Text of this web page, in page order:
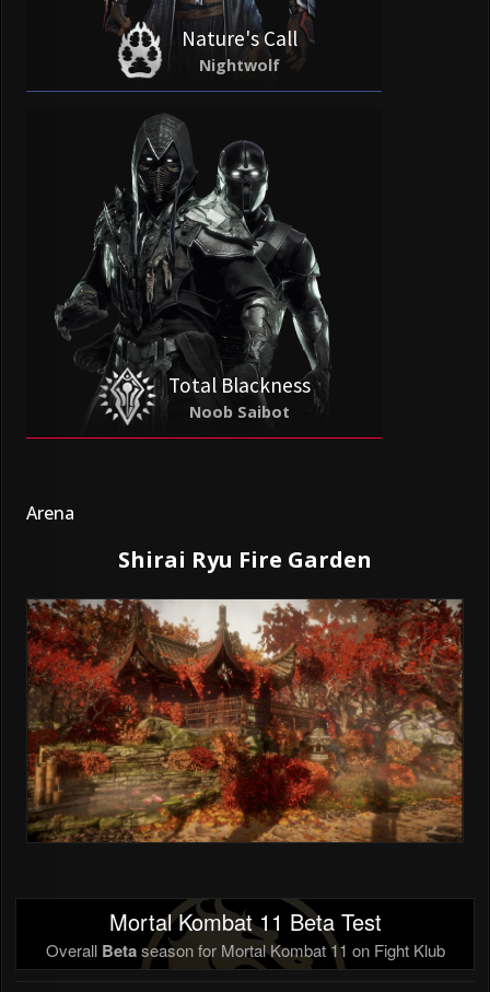
Nature's Call
Nightwolf
Total Blackness
Noob Saibot
Arena
Shirai Ryu Fire Garden
Mortal Kombat 11 Beta Test
Overall Betaseason for Mortal Kombat 11 on Fight Klub